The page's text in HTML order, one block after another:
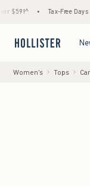
• Tax-Free Days Are
Women's Tops